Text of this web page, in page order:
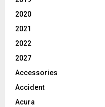
2020
2021
2022
2027
Accessories
Accident
Acura